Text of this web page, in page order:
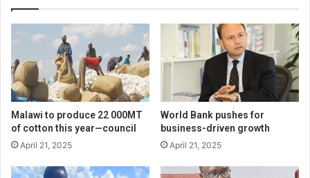
Malawi to produce 22 000MT
of cotton this year—council
April 21, 2025
World Bank pushes for
business-driven growth
April 21, 2025